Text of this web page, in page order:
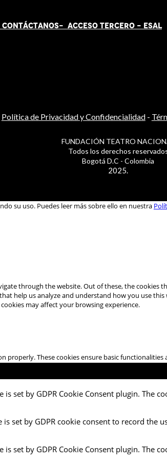
ANOS- ACCESO TERCERO - ESAL
Política de Privacidad y Confidencialidad-
FUNDACIÓN TEATRO
Todos los derechos
Bogotá D.C - Colombia
2025.
su uso. Puedes leer más sobre ello en nuestra
through the website. Out of these, the
help us analyze and understand how you use
may affect your browsing experience.
properly. These cookies ensure basic
is set by GDPR Cookie Consent plugin. The
is set by GDPR cookie consent to record the
is set by GDPR Cookie Consent plugin. The